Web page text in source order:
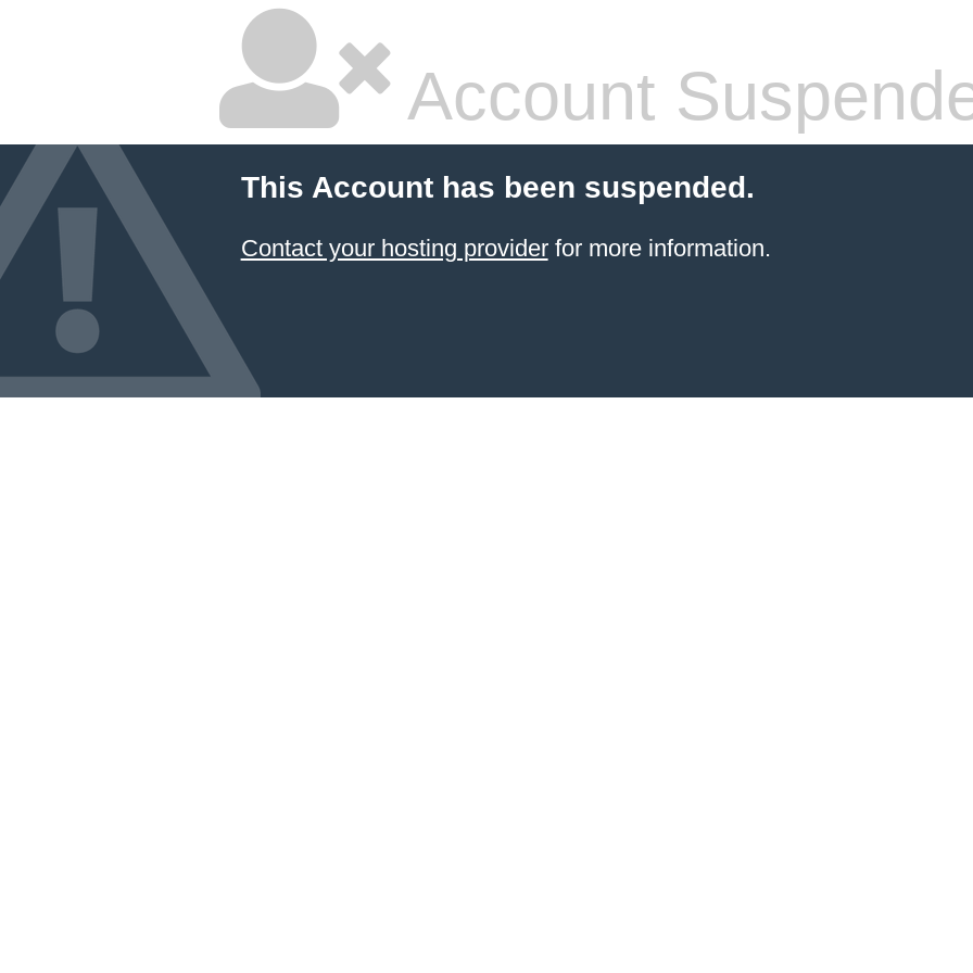
Account
This Account has been suspended.
Contact your hosting providerfor more information.